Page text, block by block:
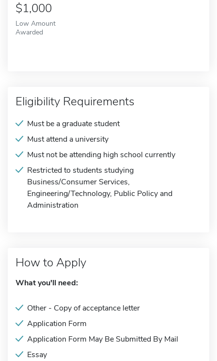
$1,000
Low Amount
Awarded
Eligibility Requirements
Must be a graduate student
Must attend a university
Must not be attending high school currently
Restricted to students studying
Business/Consumer Services,
Engineering/Technology, Public Policy and
Administration
How to Apply
What you'll need:
Other - Copy of acceptance letter
Application Form
Application Form May Be Submitted By Mail
Essay